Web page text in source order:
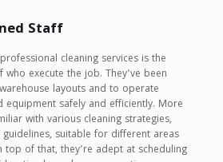
Staff
cleaning services is the
execute the job. They’ve been
layouts and to operate
equipment safely and efficiently. More
with various cleaning strategies,
suitable for different areas
top of that, they’re adept at scheduling